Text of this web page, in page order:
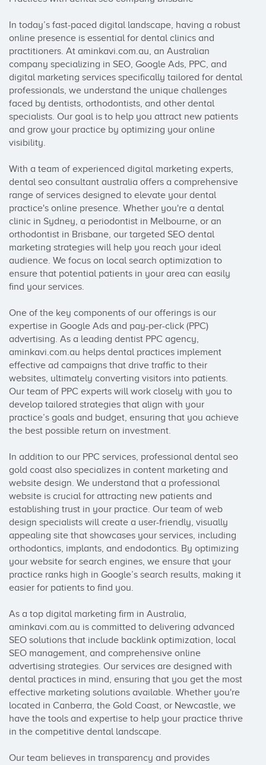
In today’s fast-paced digital landscape, having a robust
online presence is essential for dental clinics and
practitioners. At aminkavi.com.au, an Australian
company specializing in SEO, Google Ads, PPC, and
digital marketing services specifically tailored for dental
professionals, we understand the unique challenges
faced by dentists, orthodontists, and other dental
specialists. Our goal is to help you attract new patients
and grow your practice by optimizing your online
visibility.
With a team of experienced digital marketing experts,
dental seo consultant australia offers a comprehensive
range of services designed to elevate your dental
practice's online presence. Whether you're a dental
clinic in Sydney, a periodontist in Melbourne, or an
orthodontist in Brisbane, our targeted SEO dental
marketing strategies will help you reach your ideal
audience. We focus on local search optimization to
ensure that potential patients in your area can easily
find your services.
One of the key components of our offerings is our
expertise in Google Ads and pay-per-click (PPC)
advertising. As a leading dentist PPC agency,
aminkavi.com.au helps dental practices implement
effective ad campaigns that drive traffic to their
websites, ultimately converting visitors into patients.
Our team of PPC experts will work closely with you to
develop tailored strategies that align with your
practice’s goals and budget, ensuring that you achieve
the best possible return on investment.
In addition to our PPC services, professional dental seo
gold coast also specializes in content marketing and
website design. We understand that a professional
website is crucial for attracting new patients and
establishing trust in your practice. Our team of web
design specialists will create a user-friendly, visually
appealing site that showcases your services, including
orthodontics, implants, and endodontics. By optimizing
your website for search engines, we ensure that your
practice ranks high in Google’s search results, making it
easier for patients to find you.
As a top digital marketing firm in Australia,
aminkavi.com.au is committed to delivering advanced
SEO solutions that include backlink optimization, local
SEO management, and comprehensive online
advertising strategies. Our services are designed with
dental practices in mind, ensuring that you get the most
effective marketing solutions available. Whether you're
located in Canberra, the Gold Coast, or Newcastle, we
have the tools and expertise to help your practice thrive
in the competitive dental landscape.
Our team believes in transparency and provides